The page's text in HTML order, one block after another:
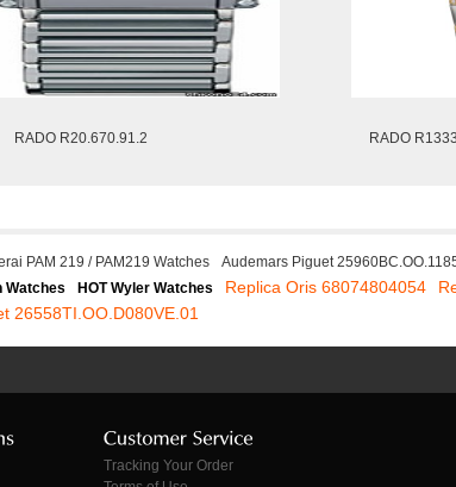
RADO R20.670.91.2 RADO
PAM 219 / PAM219 Watches Audemars Piguet
Watches HOT Wyler Watches Replica Oris 68074804054
26558TI.OO.D080VE.01
Tracking Your Order